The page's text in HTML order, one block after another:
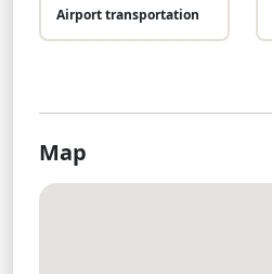
Airport transportation
Map